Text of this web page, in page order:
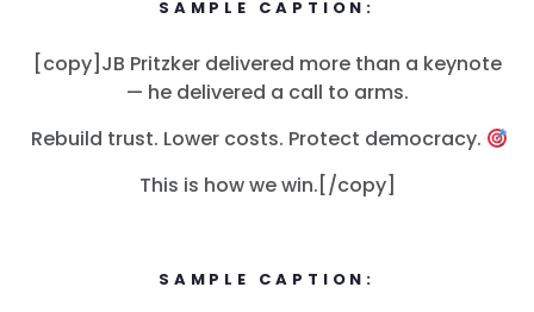
SAMPLE CAPTION:
[copy]JB Pritzker delivered more than a keynote
— he delivered a call to arms.
Rebuild trust. Lower costs. Protect democracy.
This is how we win.[/copy]
SAMPLE CAPTION: